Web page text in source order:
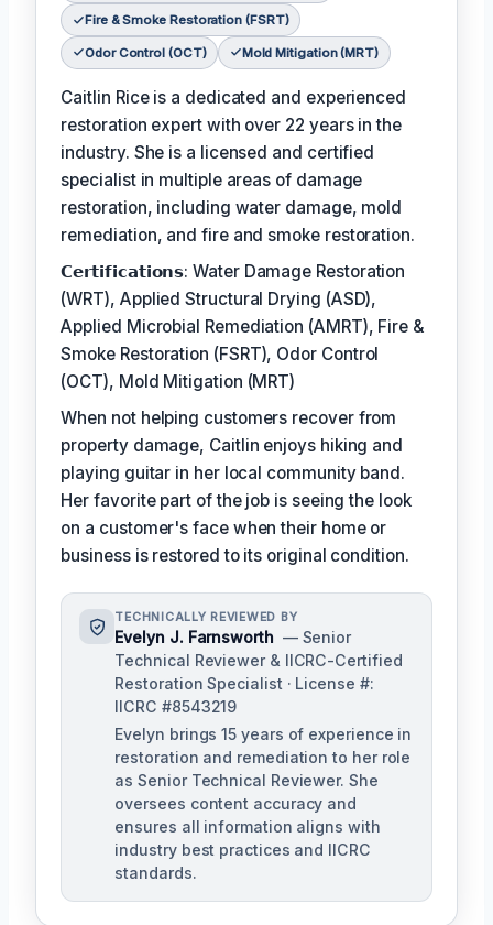
Fire & Smoke Restoration (FSRT)
Odor Control (OCT) Mold Mitigation (MRT)
Caitlin Rice is a dedicated and experienced
restoration expert with over 22 years in the
industry. She is a licensed and certified
specialist in multiple areas of damage
restoration, including water damage, mold
remediation, and fire and smoke restoration.
𝗖𝗲𝗿𝘁𝗶𝗳𝗶𝗰𝗮𝘁𝗶𝗼𝗻𝘀: Water Damage Restoration
(WRT), Applied Structural Drying (ASD),
Applied Microbial Remediation (AMRT), Fire &
Smoke Restoration (FSRT), Odor Control
(OCT), Mold Mitigation (MRT)
When not helping customers recover from
property damage, Caitlin enjoys hiking and
playing guitar in her local community band.
Her favorite part of the job is seeing the look
on a customer's face when their home or
business is restored to its original condition.
TECHNICALLY REVIEWED BY
Evelyn J. Farnsworth — Senior
Technical Reviewer & IICRC-Certified
Restoration Specialist · License #:
IICRC #8543219
Evelyn brings 15 years of experience in
restoration and remediation to her role
as Senior Technical Reviewer. She
oversees content accuracy and
ensures all information aligns with
industry best practices and IICRC
standards.